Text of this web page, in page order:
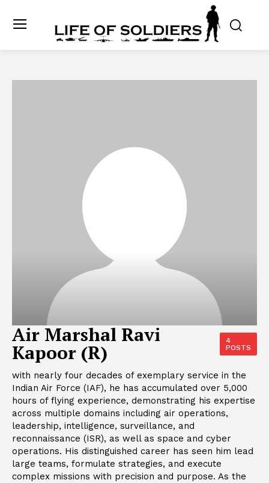
Air Marshal Ravi
Kapoor (R)
4
POSTS
with nearly four decades of exemplary service in the
Indian Air Force (IAF), he has accumulated over 5,000
hours of flying experience, demonstrating his expertise
across multiple domains including air operations,
leadership, intelligence, surveillance, and
reconnaissance (ISR), as well as space and cyber
operations. His distinguished career has seen him lead
large teams, formulate strategies, and execute
complex missions with precision and purpose. As the